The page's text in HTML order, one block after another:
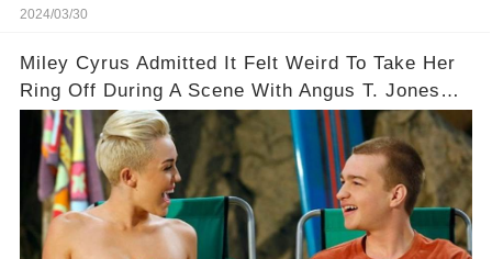
2024/03/30
Miley Cyrus Admitted It Felt Weird To Take Her
Ring Off During A Scene With Angus T. Jones
On Two And A Half Men